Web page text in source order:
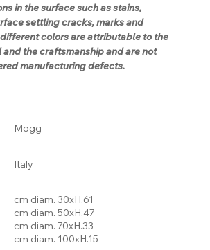
in the surface such as stains,
settling cracks, marks and
colors are attributable to the
the craftsmanship and are not
manufacturing defects.
Mogg
Italy
cm diam. 30xH.61
cm diam. 50xH.47
cm diam. 70xH.33
cm diam. 100xH.15